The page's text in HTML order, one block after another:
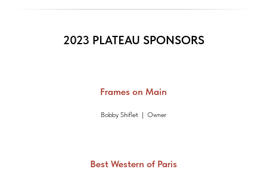
2023 PLATEAU SPONSORS
Frames on Main
Bobby Shiflet | Owner
Best Western of Paris